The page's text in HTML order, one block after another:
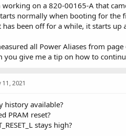
working on a 820-00165-A that
normally when booting for the
has been off for a while, it starts up
all Power Aliases from
you give me a tip on how to
11, 2021
history available?
PRAM reset?
stays high?